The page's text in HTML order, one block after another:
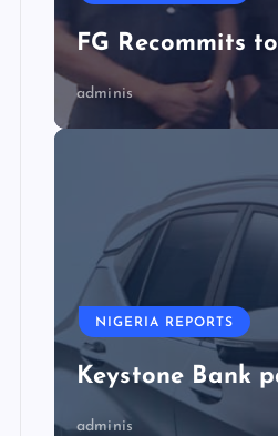
FG Recommits
adminis
NIGERIA REPORTS
Keystone Bank
adminis